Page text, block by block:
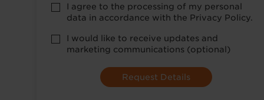
Privacy
Policy
*
I agree to the processing of my personal
data in accordance with the Privacy Policy.
optional
marketing
I would like to receive updates and
marketing communications (optional)